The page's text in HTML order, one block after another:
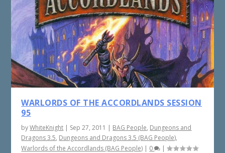
WARLORDS OF THE ACCORDLANDS SESSION
95
byWhiteKnight | Sep 27, 2011 | BAG People, Dungeons and
Dragons 3.5, Dungeons and Dragons 3.5 (BAG People),
Warlords of the Accordlands (BAG People) | 0 |